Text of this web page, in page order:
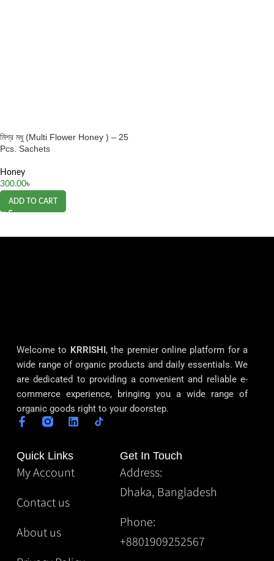
মিশ্র মধু (Multi Flower Honey ) – 25
Pcs. Sachets
Honey
300.00৳
ADD TO CART
Welcome to KRRISHI, the premier online platform for a
wide range of organic products and daily essentials. We
are dedicated to providing a convenient and reliable e-
commerce experience, bringing you a wide range of
organic goods right to your doorstep.
Quick Links
My Account
Contact us
About us
Get In Touch
Address:
Dhaka, Bangladesh
Phone:
+8801909252567